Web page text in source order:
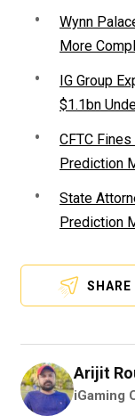
Wynn
More
IG Group
$1.1bn
CFTC
Prediction
State
Prediction
SHARE
Arijit
iGaming